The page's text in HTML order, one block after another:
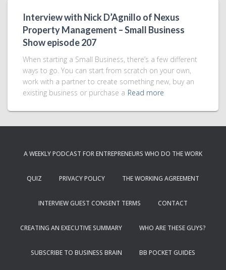
Interview with Nick D’Agnillo of Nexus
Property Management – Small Business
Show episode 207
When starting a Small Business, there’s a few different
ways to go. You can start from scratch on your own,
work with a partner to create something new, buy an
existing business or purchase a Read more
A WEEKLY PODCAST FOR ENTREPRENEURS WHO DO THE WORK
QUIZ PRIVACY POLICY THE WORKING AGREEMENT
INTERVIEW GUEST CONSENT TERMS CONTACT
CREATING AN EXECUTIVE SUMMARY WHO ARE THESE GUYS?
SUBSCRIBE TO BUSINESS BRAIN BB POCKET GUIDES